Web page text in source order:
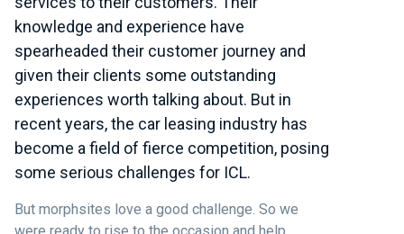
knowledge and experience have
spearheaded their customer journey and
given their clients some outstanding
experiences worth talking about. But in
recent years, the car leasing industry has
become a field of fierce competition, posing
some serious challenges for ICL.
But morphsites love a good challenge. So we